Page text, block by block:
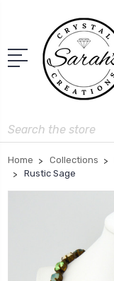
Search
Home Collections
Rustic Sage